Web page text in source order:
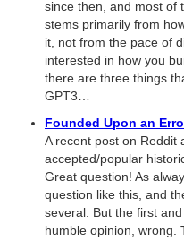
since then, and most of
stems primarily from
it, not from the pace of
interested in how you
there are three things
GPT3…
Founded Upon an
A recent post on Reddit
accepted/popular
Great question! As
question like this, and
several. But the first
humble opinion, wrong.